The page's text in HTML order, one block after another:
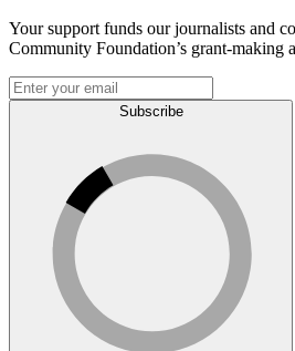
Your support funds our journalists and
Community Foundation’s grant-making
Subscribe